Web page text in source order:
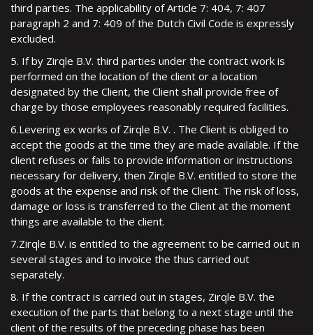
third parties. The applicability of Article 7: 404, 7: 407
paragraph 2 and 7: 409 of the Dutch Civil Code is expressly
excluded.
5. If by Zirqle B.V. third parties under the contract work is
performed on the location of the client or a location
designated by the Client, the Client shall provide free of
charge by those employees reasonably required facilities.
6.Levering ex works of Zirqle B.V. . The Client is obliged to
accept the goods at the time they are made available. If the
client refuses or fails to provide information or instructions
necessary for delivery, then Zirqle B.V. entitled to store the
goods at the expense and risk of the Client. The risk of loss,
damage or loss is transferred to the Client at the moment
things are available to the client.
7.Zirqle B.V. is entitled to the agreement to be carried out in
several stages and to invoice the thus carried out
separately.
8. If the contract is carried out in stages, Zirqle B.V. the
execution of the parts that belong to a next stage until the
client of the results of the preceding phase has been